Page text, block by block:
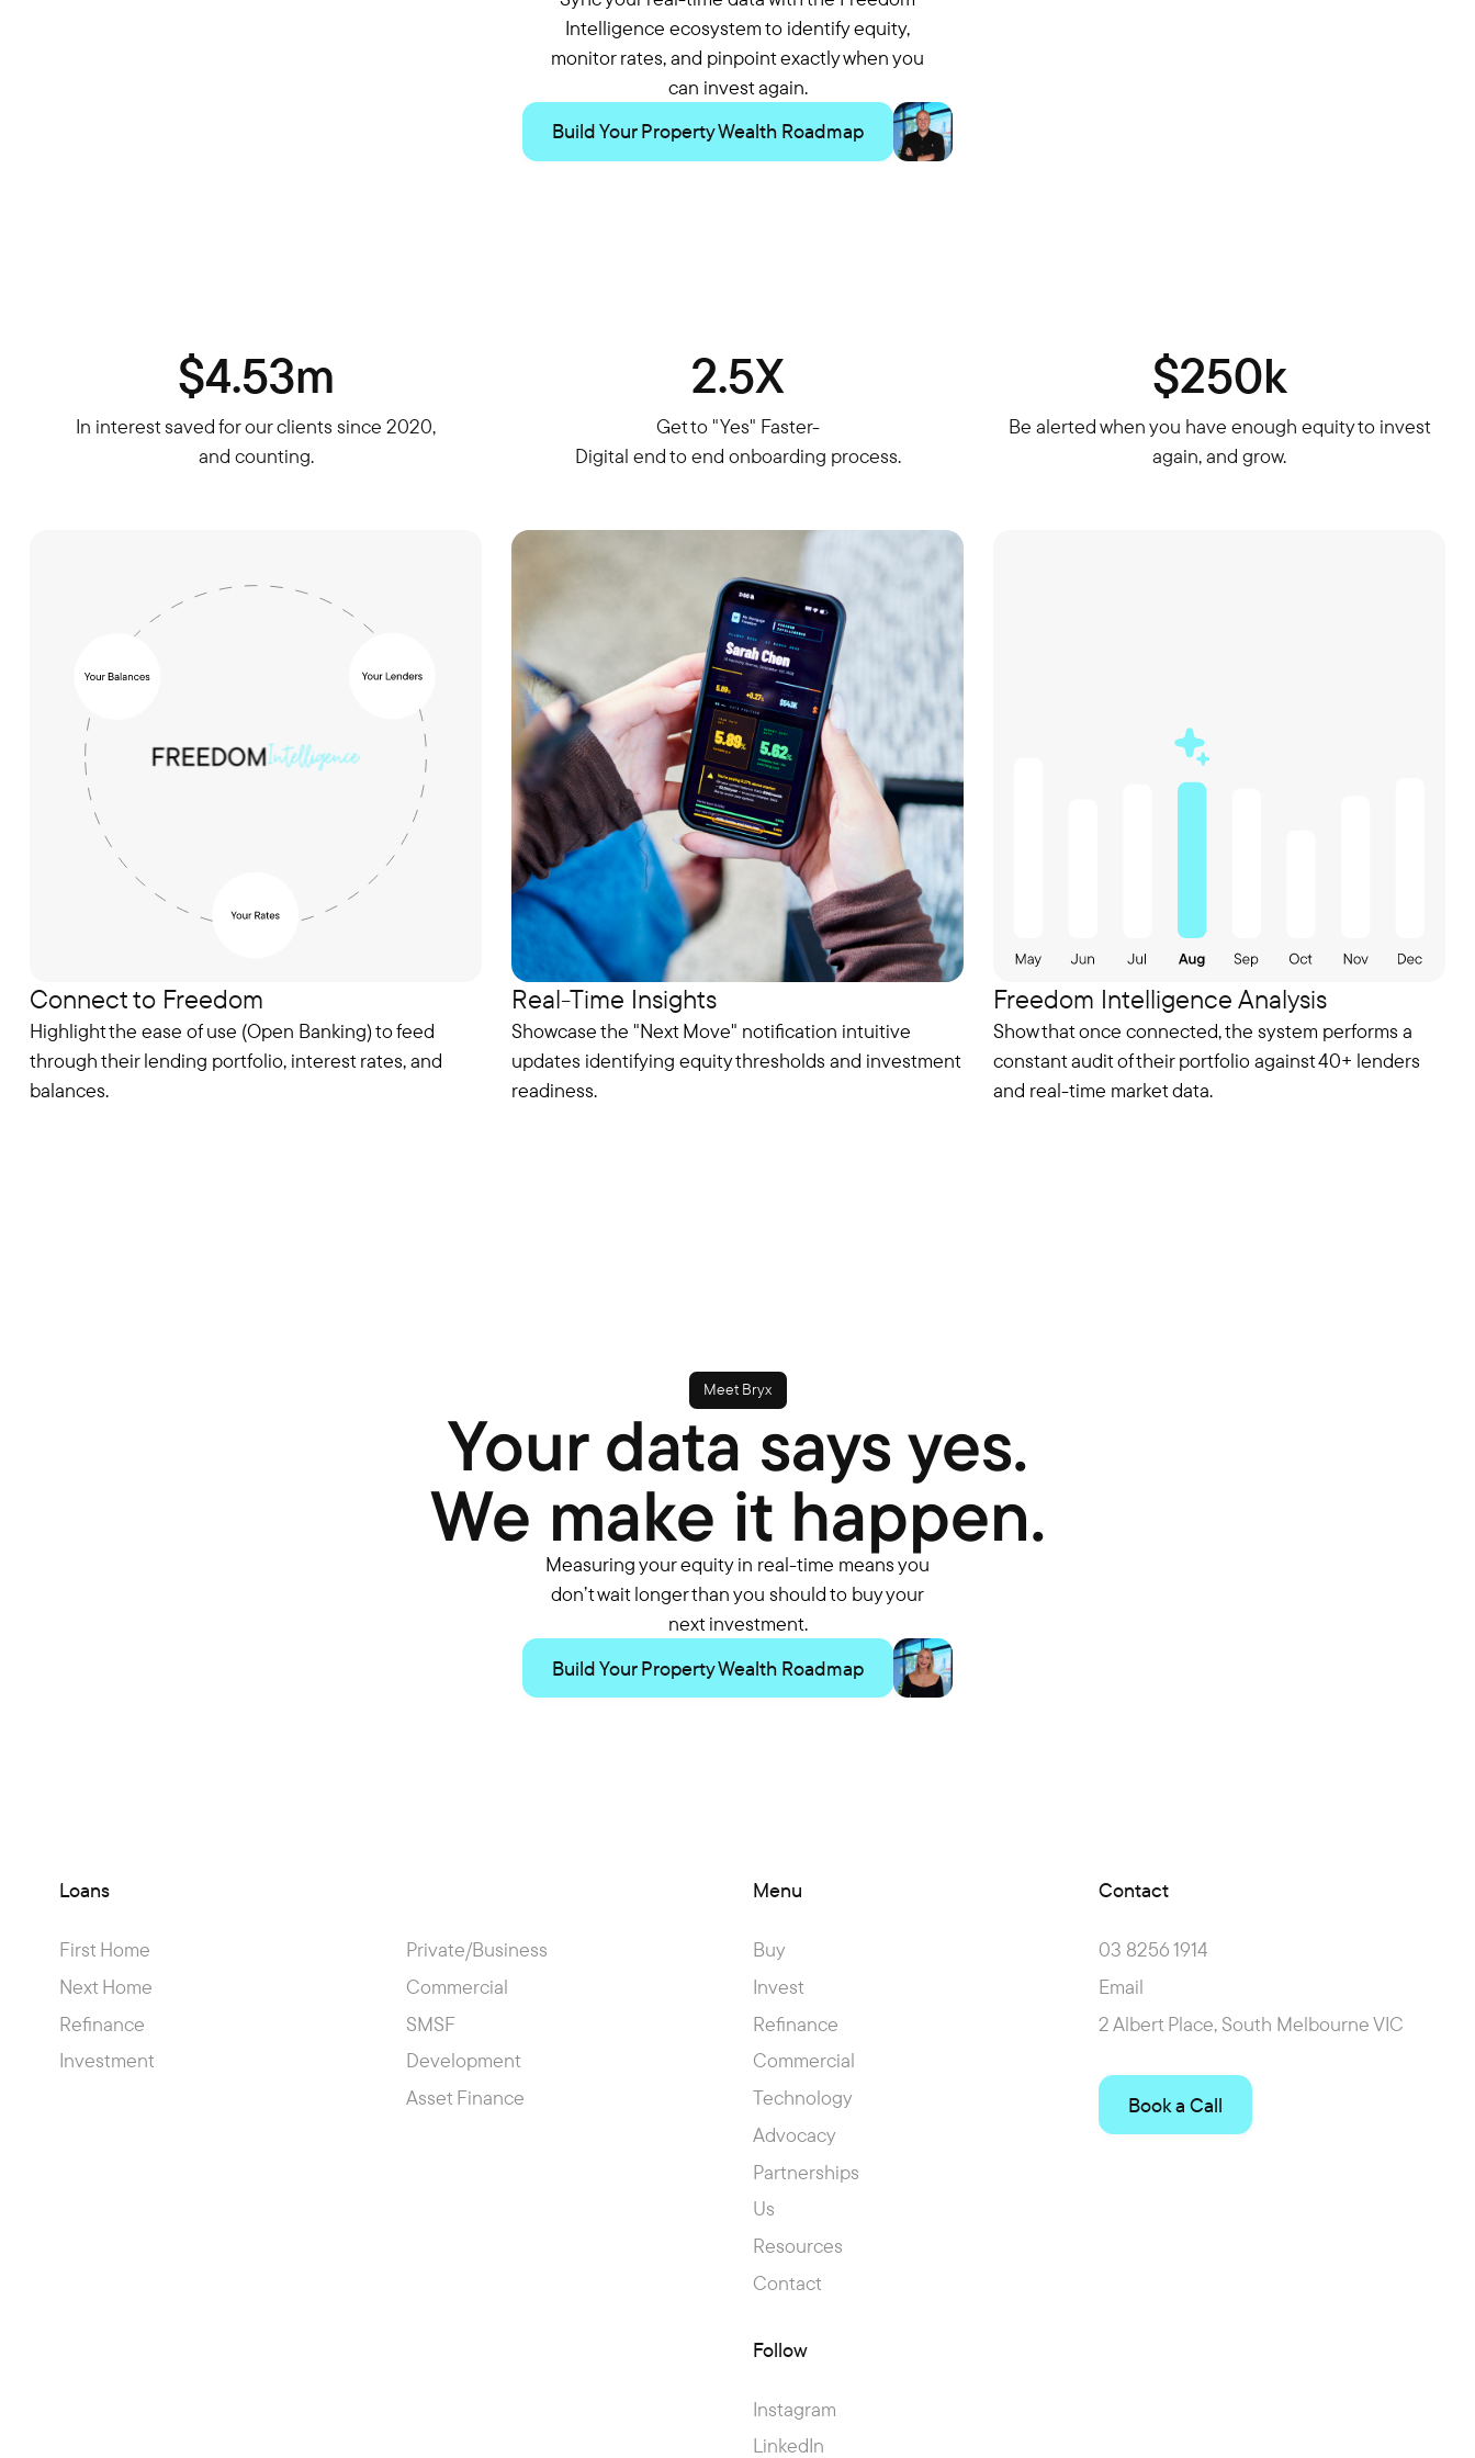
Intelligence ecosystem to identify equity,
monitor rates, and pinpoint exactly when you
can invest again.
Build Your Property Wealth Roadmap
$4.53m
In interest saved for our clients since 2020,
and counting.
2.5X
Get to "Yes" Faster-
Digital end to end onboarding process.
$250k
Be alerted when you have enough equity to invest
again, and grow.
Connect to Freedom
Highlight the ease of use (Open Banking) to feed
through their lending portfolio, interest rates, and
balances.
Real-Time Insights
Showcase the "Next Move" notification intuitive
updates identifying equity thresholds and investment
readiness.
Freedom Intelligence Analysis
Show that once connected, the system performs a
constant audit of their portfolio against 40+ lenders
and real-time market data.
Meet Bryx
Your data says yes.
We make it happen.
Measuring your equity in real-time means you
don’t wait longer than you should to buy your
next investment.
Build Your Property Wealth Roadmap
Loans
First Home
Next Home
Refinance
Investment
Private/Business
Commercial
SMSF
Development
Asset Finance
Menu
Buy
Invest
Refinance
Commercial
Technology
Advocacy
Partnerships
Us
Resources
Contact
Follow
Instagram
LinkedIn
Contact
03 8256 1914
Email
2 Albert Place, South Melbourne VIC
Book a Call